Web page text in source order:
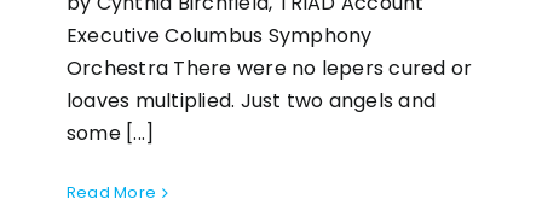
Executive Columbus Symphony
Orchestra There were no lepers cured or
loaves multiplied. Just two angels and
some [...]
Read More